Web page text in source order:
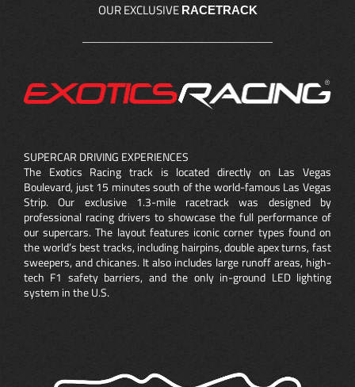
OUR EXCLUSIVE RACETRACK
SUPERCAR DRIVING EXPERIENCES
The Exotics Racing track is located directly on Las Vegas
Boulevard, just 15 minutes south of the world-famous Las Vegas
Strip. Our exclusive 1.3-mile racetrack was designed by
professional racing drivers to showcase the full performance of
our supercars. The layout features iconic corner types found on
the world’s best tracks, including hairpins, double apex turns, fast
sweepers, and chicanes. It also includes large runoff areas, high-
tech F1 safety barriers, and the only in-ground LED lighting
system in the U.S.